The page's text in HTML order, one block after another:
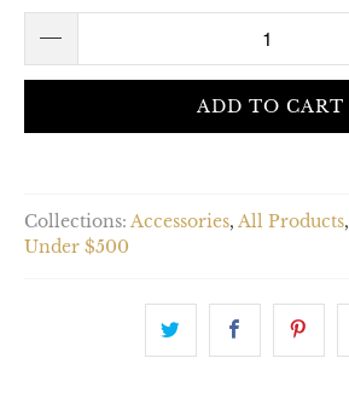
ADD TO CART
Collections: Accessories, All Products,
Under $500